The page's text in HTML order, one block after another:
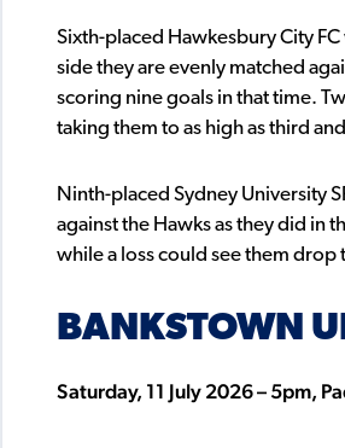
Sixth-placed Hawkesbury City
side they are evenly matched
scoring nine goals in that time.
taking them to as high as third
Ninth-placed Sydney University
against the Hawks as they did in
while a loss could see them drop
BANKSTOWN
Saturday, 11 July 2026 – 5pm,